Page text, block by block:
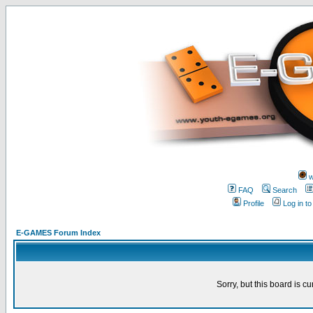
FAQ
Search
Profile
Log in
E-GAMES Forum Index
Sorry, but this board is